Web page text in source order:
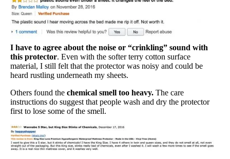
I have to agree about the noise or “crinkling” sound with
this protector. Even with the softer terry cotton surface
material, I still felt that the protector was noisy and could be
heard rustling underneath my sheets.
Others found the chemical smell too heavy. The care
instructions do suggest that people wash and dry the protector
first to lose some of the smell.